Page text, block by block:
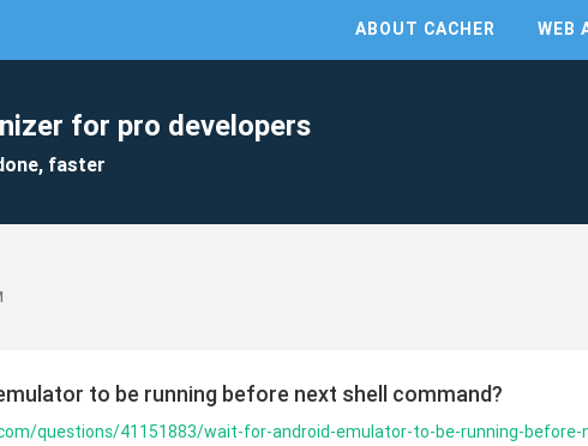
ABOUT CACHER WEB
for pro developers
faster
to be running before next shell command?
questions/41151883/wait-for-android-emulator-to-be-running-before-